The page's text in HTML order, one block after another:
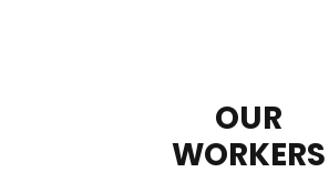
OUR
WORKERS